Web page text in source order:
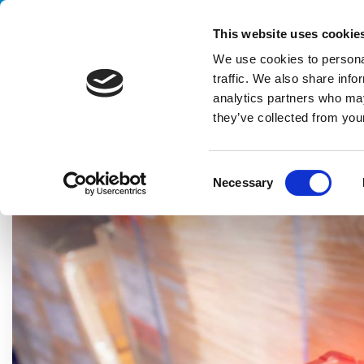
This website uses
We use cookies to
traffic. We also share
analytics partners who
they’ve collected from
o
Necessary